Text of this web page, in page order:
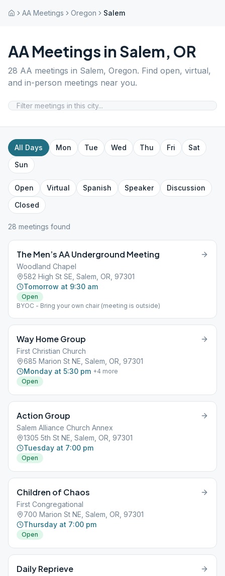
AA Meetings Oregon Salem
AA Meetings in Salem, OR
28 AA meetings in Salem, Oregon. Find open, virtual,
and in-person meetings near you.
All Days Mon Tue Wed Thu Fri
Sat
Sun
Open Virtual Spanish Speaker
Discussion
Closed
28 meetings found
The Men’s AA Underground Meeting
Woodland Chapel
582 High St SE, Salem, OR, 97301
Tomorrow at 9:30 am
Open
BYOC - Bring your own chair (meeting is outside)
Way Home Group
First Christian Church
685 Marion St NE, Salem, OR, 97301
Monday at 5:30 pm +4 more
Open
Action Group
Salem Alliance Church Annex
1305 5th St NE, Salem, OR, 97301
Tuesday at 7:00 pm
Open
Children of Chaos
First Congregational
700 Marion St NE, Salem, OR, 97301
Thursday at 7:00 pm
Open
Daily Reprieve